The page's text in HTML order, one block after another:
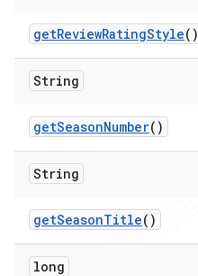
getReviewRatingStyle()
String
getSeasonNumber()
String
getSeasonTitle()
long